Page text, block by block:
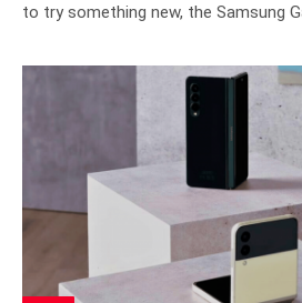
to try something new, the Samsung